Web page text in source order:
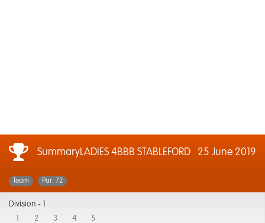
SummaryLADIES 4BBB STABLEFORD 25 June 2019
Team Par: 72
Division -
2 3 4 5